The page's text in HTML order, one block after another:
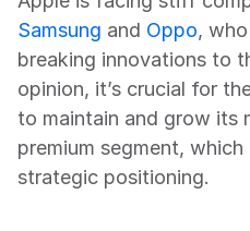
Samsung and Oppo,
breaking innovations to
opinion, it’s crucial for
to maintain and grow its
premium segment, which
strategic positioning.